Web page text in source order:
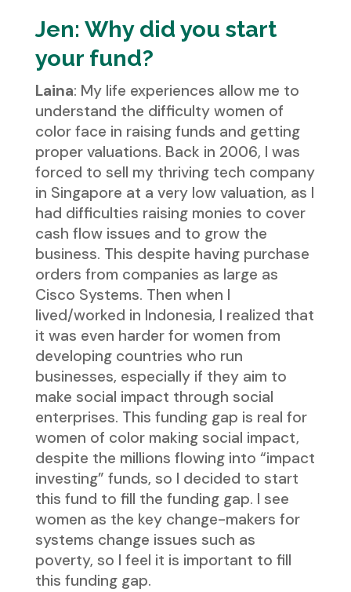
Jen: Why did you start
your fund?
Laina: My life experiences allow me to
understand the difficulty women of
color face in raising funds and getting
proper valuations. Back in 2006, I was
forced to sell my thriving tech company
in Singapore at a very low valuation, as I
had difficulties raising monies to cover
cash flow issues and to grow the
business. This despite having purchase
orders from companies as large as
Cisco Systems. Then when I
lived/worked in Indonesia, I realized that
it was even harder for women from
developing countries who run
businesses, especially if they aim to
make social impact through social
enterprises. This funding gap is real for
women of color making social impact,
despite the millions flowing into “impact
investing” funds, so I decided to start
this fund to fill the funding gap. I see
women as the key change-makers for
systems change issues such as
poverty, so I feel it is important to fill
this funding gap.